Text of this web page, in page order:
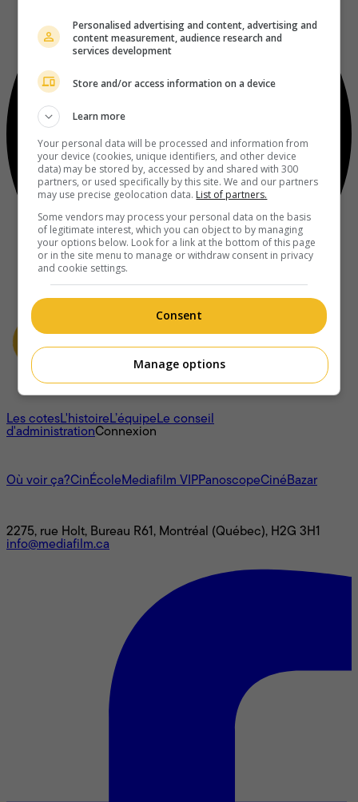
À propos
Les cotesL'histoireL’équipeLe conseil
d'administrationConnexion
Où voir ça?CinÉcoleMediafilm VIPPanoscopeCinéBazar
2275, rue Holt, Bureau R61, Montréal (Québec), H2G 3H1
info@mediafilm.ca
Personalised advertising and content, advertising and
content measurement, audience research and
services development
Store and/or access information on a device
Learn more
Your personal data will be processed and information from
your device (cookies, unique identifiers, and other device
data) may be stored by, accessed by and shared with 300
partners, or used specifically by this site. We and our partners
may use precise geolocation data. List of partners.
Some vendors may process your personal data on the basis
of legitimate interest, which you can object to by managing
your options below. Look for a link at the bottom of this page
or in the site menu to manage or withdraw consent in privacy
and cookie settings.
Consent
Manage options